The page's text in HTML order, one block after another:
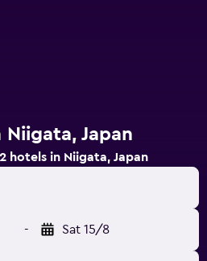
Niigata, Japan
hotels in Niigata, Japan
- Sat 15/8